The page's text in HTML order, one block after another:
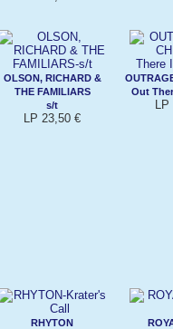
OLSON, RICHARD &
THE FAMILIARS
s/t
LP 23,50 €
Out
LP
RHYTON